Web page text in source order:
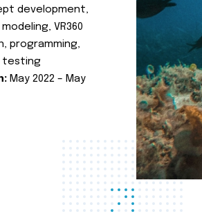
development,
VR360
programming,
testing
May 2022 – May